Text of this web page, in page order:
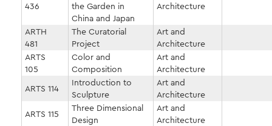
436
the Garden in
China and Japan
Architecture
ARTH
481
The Curatorial
Project
Art and
Architecture
ARTS
105
Color and
Composition
Art and
Architecture
ARTS 114
Introduction to
Sculpture
Art and
Architecture
ARTS 115
Three Dimensional
Design
Art and
Architecture